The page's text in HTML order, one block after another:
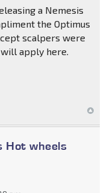
a Nemesis
the Optimus
scalpers were
apply here.
Hot wheels